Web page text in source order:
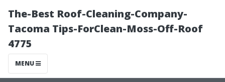
The-Best Roof-Cleaning-Company-
Tacoma Tips-ForClean-Moss-Off-Roof
4775
MENU